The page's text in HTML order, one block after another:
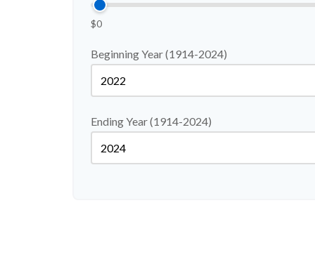
$0
Beginning Year (1914-2024)
Ending Year (1914-2024)